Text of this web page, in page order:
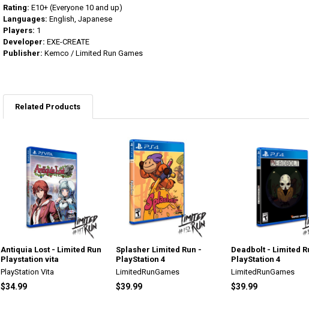
Rating: E10+ (Everyone 10 and up)
Languages: English, Japanese
Players: 1
Developer: EXE-CREATE
Publisher: Kemco / Limited Run Games
Related Products
Related
Products
Antiquia Lost - Limited Run
Playstation vita
PlayStation Vita
$34.99
Splasher Limited Run -
PlayStation 4
LimitedRunGames
$39.99
Deadbolt - Limited
PlayStation 4
LimitedRunGames
$39.99